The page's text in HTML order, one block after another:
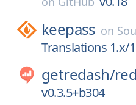
keepass on
Translations 1.x/
getredash/
v0.3.5+b304